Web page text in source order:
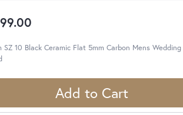
SZ 10 Black Ceramic Flat 5mm Carbon Mens Wedding
Add to Cart